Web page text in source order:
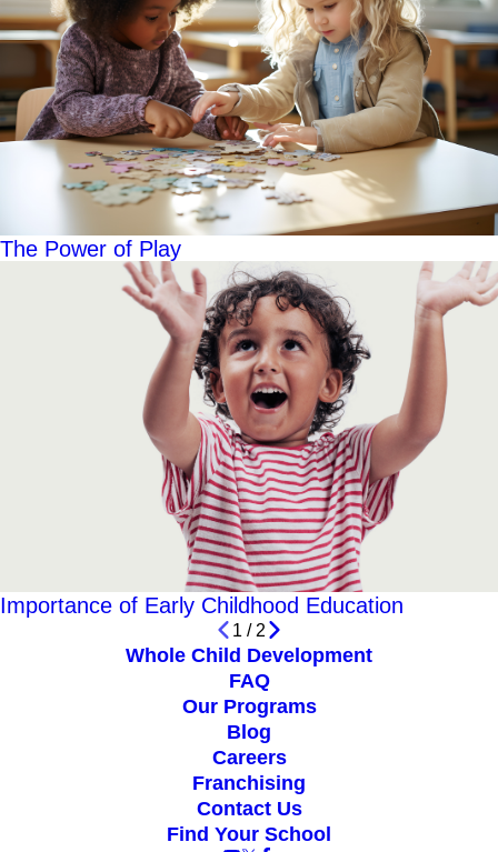
The Power of Play
Importance of Early Childhood Education
1 / 2
Whole Child Development
FAQ
Our Programs
Blog
Careers
Franchising
Contact Us
Find Your School